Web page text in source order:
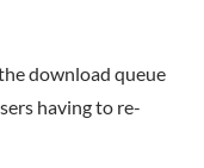
download queue
having to re-